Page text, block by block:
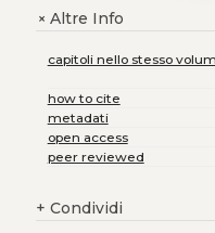
+Altre Info
capitoli nello stesso
how to cite
metadati
open access
peer reviewed
+ Condividi